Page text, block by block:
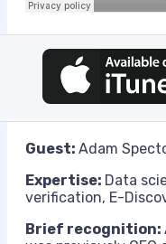
Guest: Adam
Expertise: Data
verification, E-
Brief recognition: